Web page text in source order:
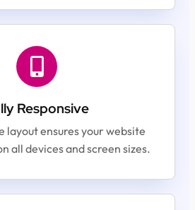
Responsive
layout ensures your website
all devices and screen sizes.